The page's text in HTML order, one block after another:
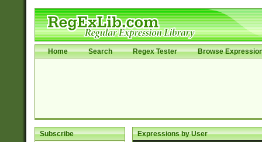
Home Search Regex Tester Browse
Subscribe Expressions by User